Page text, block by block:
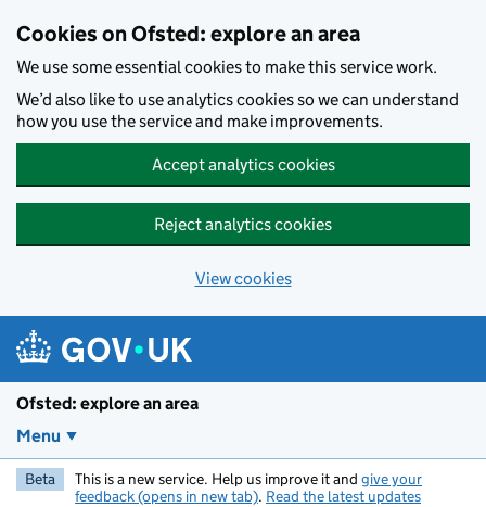
Cookies on Ofsted: explore an area
We use some essential cookies to make this service work.
We’d also like to use analytics cookies so we can understand
how you use the service and make improvements.
Accept analytics cookies
Reject analytics cookies
View cookies
Ofsted: explore an area
Menu
Beta This is a new service. Help us improve it and give your
feedback (opens in new tab). Read the latest updates